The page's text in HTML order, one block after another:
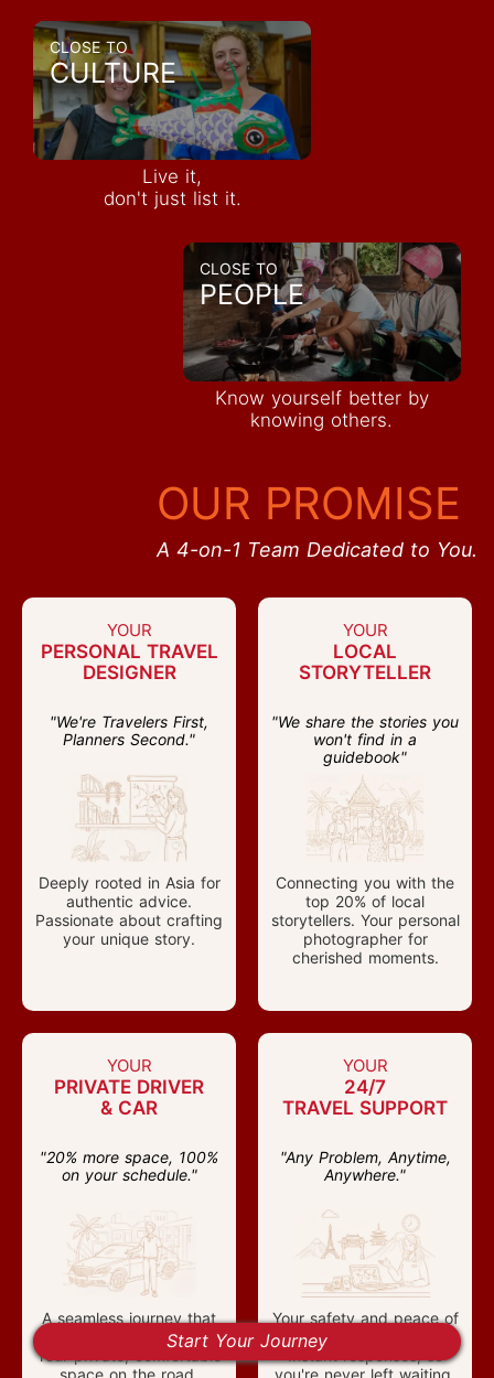
Start Your Journey
CLOSE TO
CULTURE
Live it,
don't just list it.
CLOSE TO
PEOPLE
Know yourself better by
knowing others.
OUR PROMISE
A 4-on-1 Team Dedicated to You.
YOUR
PERSONAL TRAVEL
DESIGNER
"We're Travelers First,
Planners Second."
Deeply rooted in Asia for
authentic advice.
Passionate about crafting
your unique story.
YOUR
LOCAL
STORYTELLER
"We share the stories you
won't find in a
guidebook"
Connecting you with the
top 20% of local
storytellers. Your personal
photographer for
cherished moments.
YOUR
PRIVATE DRIVER
& CAR
"20% more space, 100%
on your schedule."
A seamless journey that
moves at your own pace.
Your private, comfortable
space on the road.
YOUR
24/7
TRAVEL SUPPORT
"Any Problem, Anytime,
Anywhere."
Your safety and peace of
mind are our priority.
Instant responses, so
you're never left waiting.